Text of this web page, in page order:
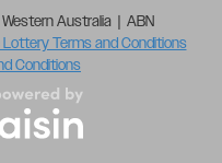
Australia | ABN
Lottery Terms and Conditions
Conditions